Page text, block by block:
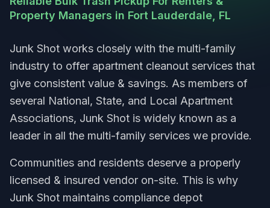
Property Managers in Fort Lauderdale, FL
Junk Shot works closely with the multi-family
industry to offer apartment cleanout services that
give consistent value & savings. As members of
several National, State, and Local Apartment
Associations, Junk Shot is widely known as a
leader in all the multi-family services we provide.
Communities and residents deserve a properly
licensed & insured vendor on-site. This is why
Junk Shot maintains compliance depot